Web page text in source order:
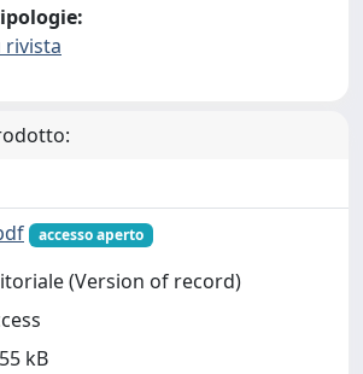
rivista
accesso aperto
(Version of record)
kB